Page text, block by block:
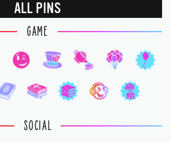
ALL PINS
GAME
SOCIAL